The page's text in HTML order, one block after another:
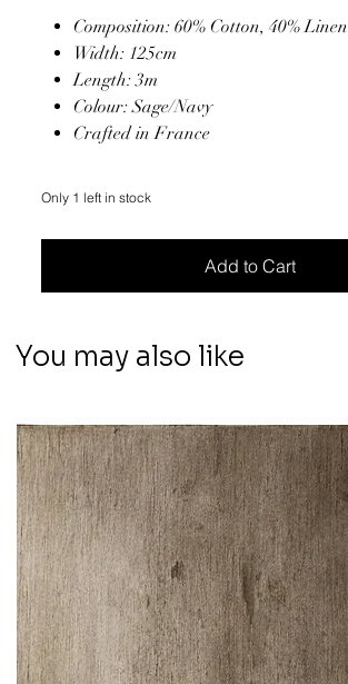
Composition: 60% Cotton, 40% Linen
Width: 125cm
Length: 3m
Colour: Sage/Navy
Crafted in France
Only 1 left in stock
Add to Cart
You may also like